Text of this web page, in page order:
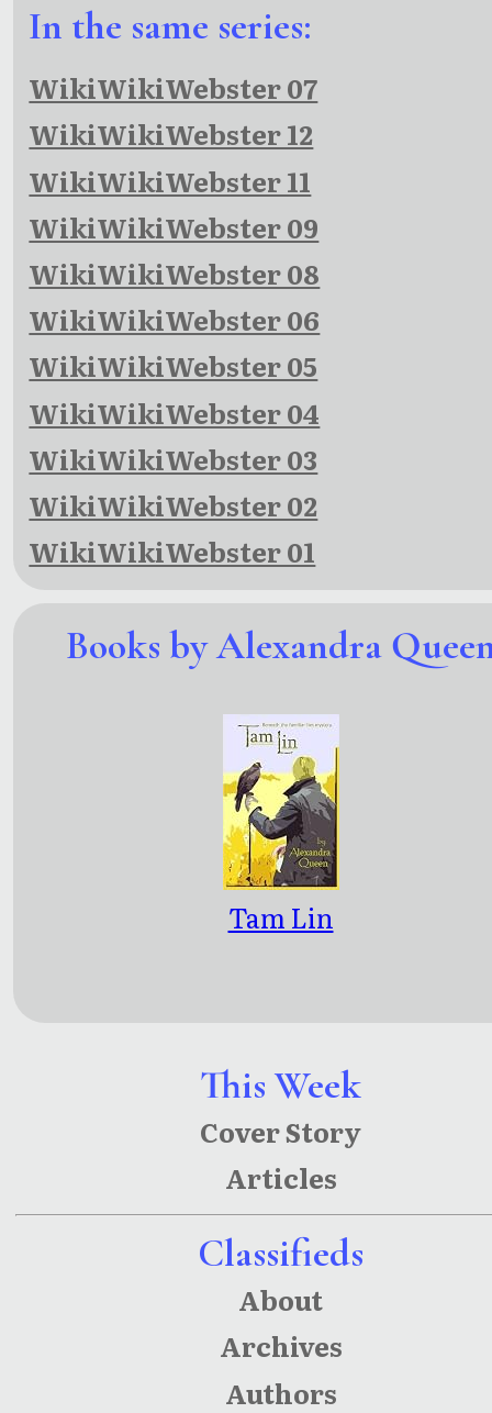
This Week
Cover Story
Articles
Classifieds
About
Archives
Authors
In the same series:
WikiWikiWebster 07
WikiWikiWebster 12
WikiWikiWebster 11
WikiWikiWebster 09
WikiWikiWebster 08
WikiWikiWebster 06
WikiWikiWebster 05
WikiWikiWebster 04
WikiWikiWebster 03
WikiWikiWebster 02
WikiWikiWebster 01
Books by Alexandra
Tam Lin